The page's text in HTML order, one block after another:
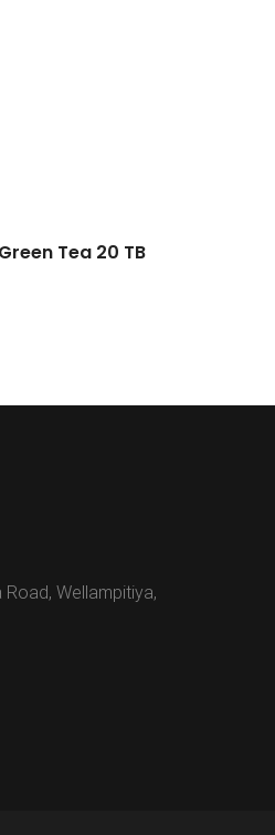
Green Tea 20 TB
Wellampitiya,